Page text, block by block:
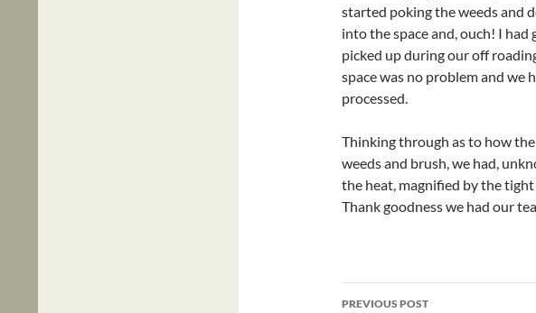
started poking the weeds and
into the space and, ouch! I
picked up during our off
space was no problem and we
processed.
Thinking through as to how
weeds and brush, we had,
the heat, magnified by the
Thank goodness we had our
Post
PREVIOUS POST